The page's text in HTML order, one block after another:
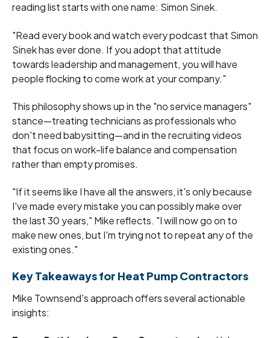
reading list starts with one name: Simon Sinek.
"Read every book and watch every podcast that Simon
Sinek has ever done. If you adopt that attitude
towards leadership and management, you will have
people flocking to come work at your company."
This philosophy shows up in the "no service managers"
stance—treating technicians as professionals who
don't need babysitting—and in the recruiting videos
that focus on work-life balance and compensation
rather than empty promises.
"If it seems like I have all the answers, it's only because
I've made every mistake you can possibly make over
the last 30 years," Mike reflects. "I will now go on to
make new ones, but I'm trying not to repeat any of the
existing ones."
Key Takeaways for Heat Pump Contractors
Mike Townsend's approach offers several actionable
insights: